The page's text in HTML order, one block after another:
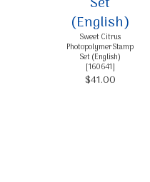
Sweet Citrus
Photopolymer Stamp
Set (English)
[160641]
$41.00